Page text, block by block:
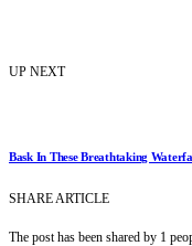
UP NEXT
Bask In These Breathtaking
SHARE ARTICLE
The post has been shared by 1